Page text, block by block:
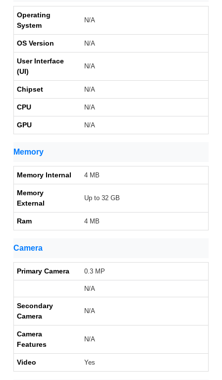
Operating
System
N/A
OS Version N/A
User Interface
(UI)
N/A
Chipset N/A
CPU N/A
GPU N/A
Memory
Memory Internal 4 MB
Memory
External
Up to 32 GB
Ram 4 MB
Camera
Primary Camera 0.3 MP
N/A
Secondary
Camera
N/A
Camera
Features
N/A
Video Yes